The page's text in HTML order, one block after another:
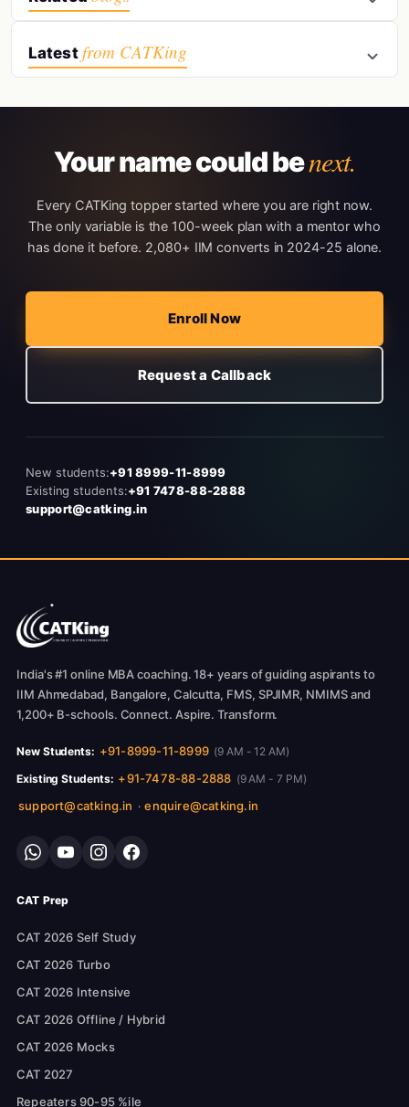
Latest from CATKing
Your name could benext.
Every CATKing topper started where you are right now.
The only variable is the 100-week plan with a mentor who
has done it before. 2,080+ IIM converts in 2024-25 alone.
Enroll Now
Request a Callback
New students:+91 8999-11-8999
Existing students:+91 7478-88-2888
support@catking.in
India's #1 online MBA coaching. 18+ years of guiding aspirants to
IIM Ahmedabad, Bangalore, Calcutta, FMS, SPJIMR, NMIMS and
1,200+ B-schools. Connect. Aspire. Transform.
New Students: +91-8999-11-8999 (9 AM - 12 AM)
Existing Students: +91-7478-88-2888 (9 AM - 7 PM)
support@catking.in · enquire@catking.in
CAT Prep
CAT 2026 Self Study
CAT 2026 Turbo
CAT 2026 Intensive
CAT 2026 Offline / Hybrid
CAT 2026 Mocks
CAT 2027
Repeaters 90-95 %ile